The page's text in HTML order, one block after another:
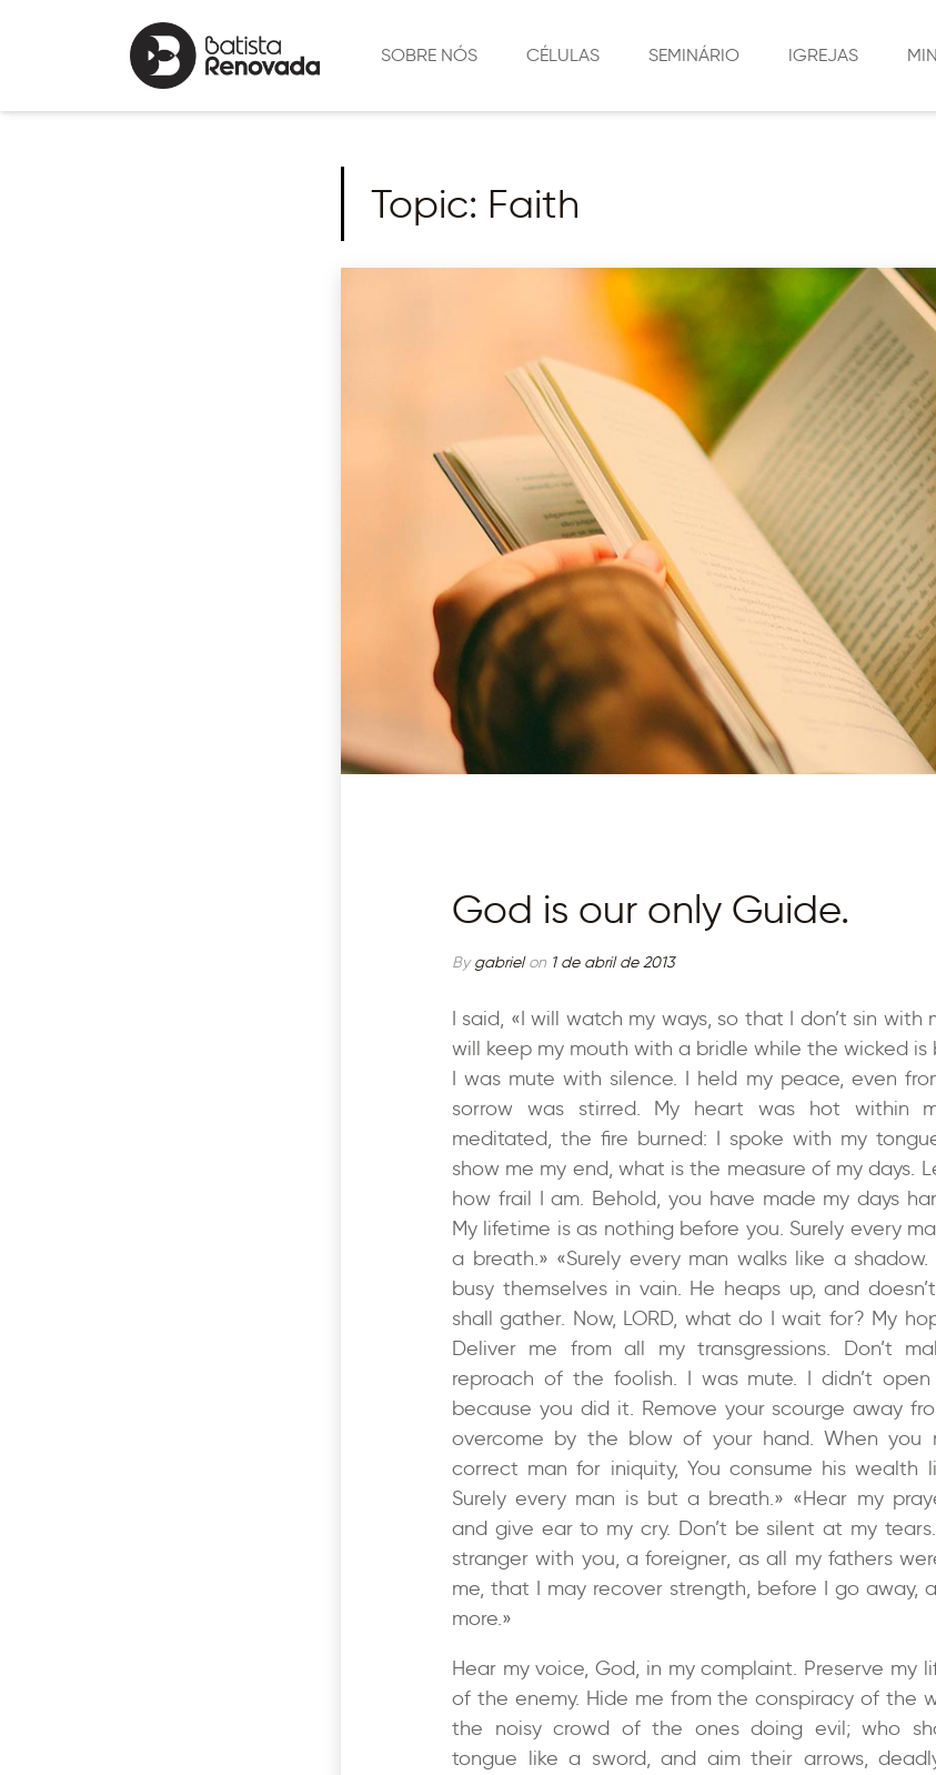
SOBRE NÓS CÉLULAS
LOCALIZAÇÕES
SEMINÁRIO IGREJAS
VILA RURAL
PLANALTINA DO
MIRADOR
AMAPORÃ
MARINGÁ
TERRA RICA
TRÊS CONJUNTOS
CAMBÉ
CRISTÃ
Topic: Faith
God is our only Guide.
Bygabrielon 1 de abril de 2013
I said, «I will watch my ways, so that I don’t sin with
will keep my mouth with a bridle while the wicked is
I was mute with silence. I held my peace, even
sorrow was stirred. My heart was hot within
meditated, the fire burned: I spoke with my
show me my end, what is the measure of my days.
how frail I am. Behold, you have made my days
My lifetime is as nothing before you. Surely every
a breath.» «Surely every man walks like a shadow.
busy themselves in vain. He heaps up, and
shall gather. Now, LORD, what do I wait for? My
Deliver me from all my transgressions. Don’t
reproach of the foolish. I was mute. I didn’t
because you did it. Remove your scourge away
overcome by the blow of your hand. When you
correct man for iniquity, You consume his wealth
Surely every man is but a breath.» «Hear my
and give ear to my cry. Don’t be silent at my
stranger with you, a foreigner, as all my fathers
me, that I may recover strength, before I go away,
more.»
Hear my voice, God, in my complaint. Preserve my
of the enemy. Hide me from the conspiracy of the
the noisy crowd of the ones doing evil; who
tongue like a sword, and aim their arrows,